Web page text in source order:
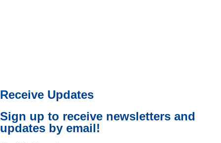
Receive Updates
Sign up to receive newsletters and
updates by email!